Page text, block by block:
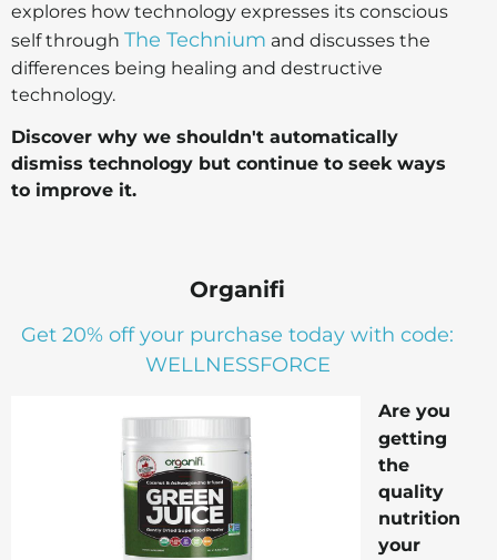
explores how technology expresses its conscious
self through The Technium and discusses the
differences being healing and destructive
technology.
Discover why we shouldn't automatically
dismiss technology but continue to seek ways
to improve it.
Organifi
Get 20% off your purchase today with code:
WELLNESSFORCE
Are you
getting
the
quality
nutrition
your